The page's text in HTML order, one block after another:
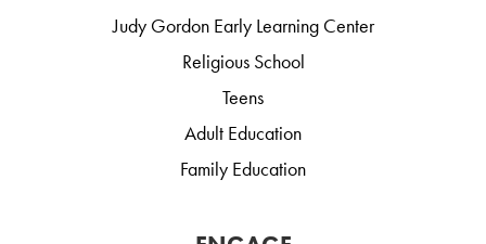
Judy Gordon Early Learning Center
Religious School
Teens
Adult Education
Family Education